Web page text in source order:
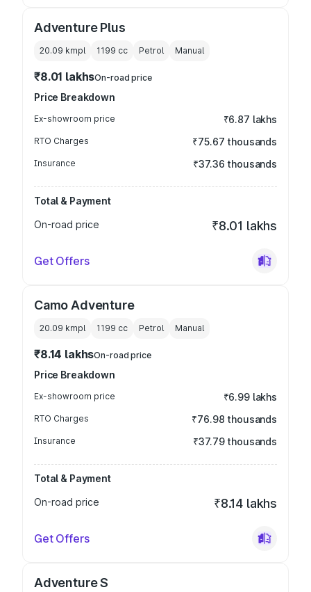
Adventure Plus
20.09 kmpl 1199 cc Petrol Manual
₹8.01 lakhsOn-road price
Price Breakdown
Ex-showroom price ₹6.87 lakhs
RTO Charges ₹75.67 thousands
Insurance ₹37.36 thousands
Total & Payment
On-road price
₹8.01 lakhs
Get Offers
Camo Adventure
20.09 kmpl 1199 cc Petrol Manual
₹8.14 lakhsOn-road price
Price Breakdown
Ex-showroom price ₹6.99 lakhs
RTO Charges ₹76.98 thousands
Insurance ₹37.79 thousands
Total & Payment
On-road price
₹8.14 lakhs
Get Offers
Adventure S